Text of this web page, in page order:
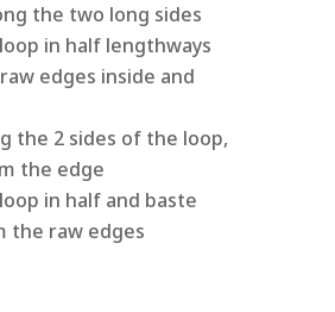
the two long sides
in half lengthways
edges inside and
the 2 sides of the loop,
the edge
in half and baste
the raw edges